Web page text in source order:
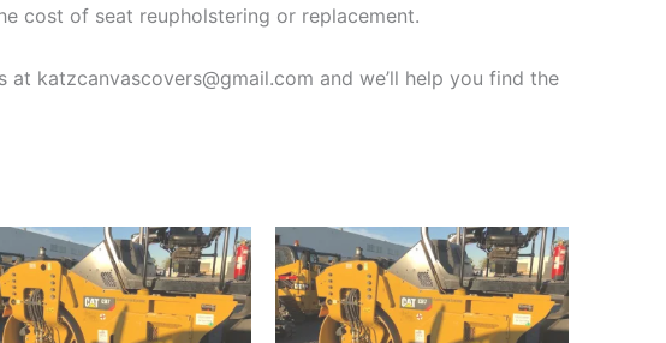
cost of seat reupholstering or replacement.
at katzcanvascovers@gmail.com and we’ll help you find the